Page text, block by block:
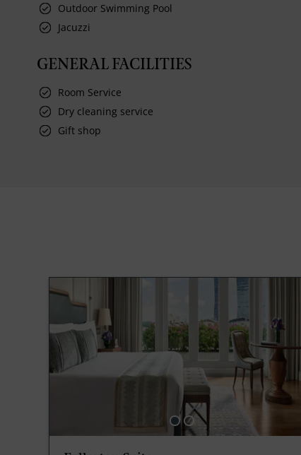
Outdoor Swimming Pool
Jacuzzi
GENERAL FACILITIES
Room Service
Dry cleaning service
Gift shop